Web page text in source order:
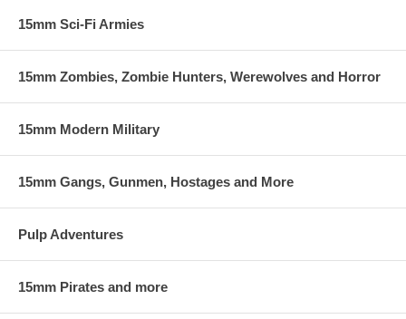
15mm Sci-Fi Armies
15mm Zombies, Zombie Hunters, Werewolves and Horror
15mm Modern Military
15mm Gangs, Gunmen, Hostages and More
Pulp Adventures
15mm Pirates and more